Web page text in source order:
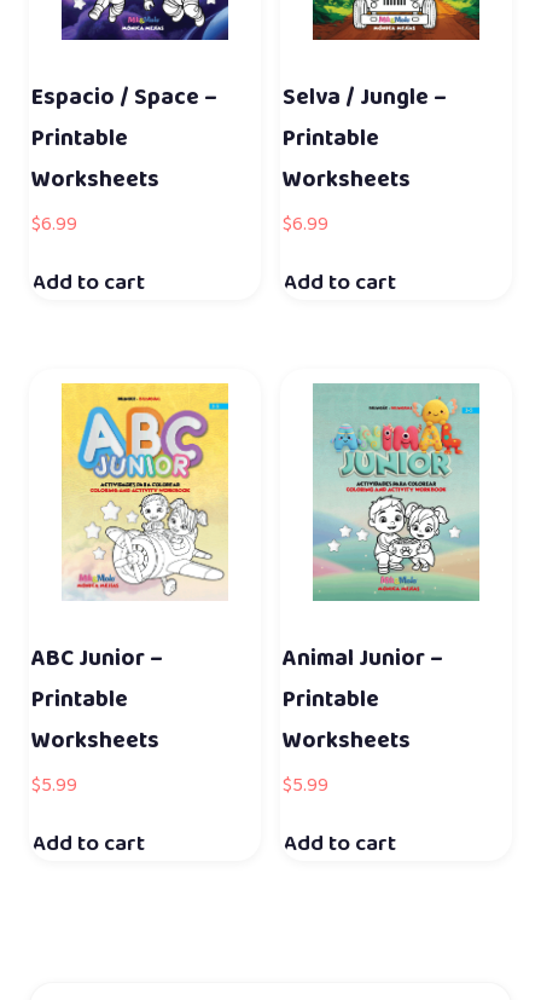
Espacio / Space –
Printable
Worksheets
$6.99
Add to cart
Selva / Jungle –
Printable
Worksheets
$6.99
Add to cart
ABC Junior –
Printable
Worksheets
$5.99
Add to cart
Animal Junior –
Printable
Worksheets
$5.99
Add to cart